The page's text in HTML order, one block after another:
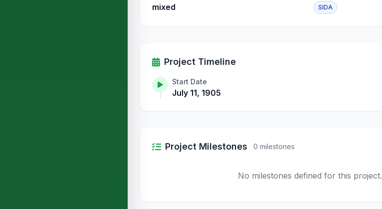
mixed SIDA
Project Timeline
Start Date
July 11, 1905
Project Milestones 0 milestones
No milestones defined for this project.